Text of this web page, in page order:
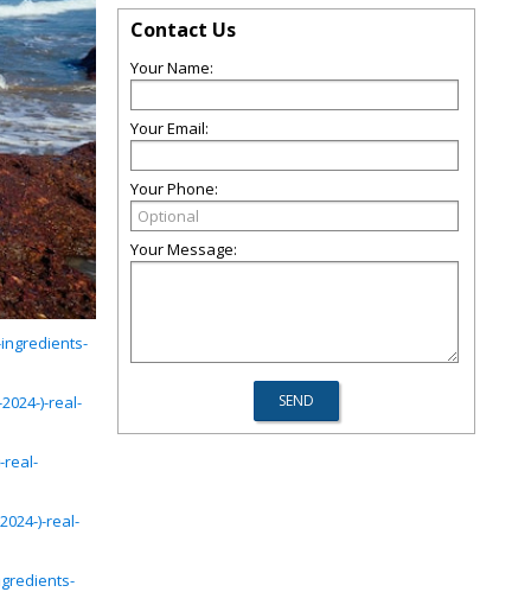
)-real-
real-
)-real-
Contact Us
Your Name:
Your Email:
Your Phone:
Your Message: